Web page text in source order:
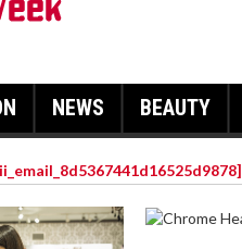
NEWS BEAUTY